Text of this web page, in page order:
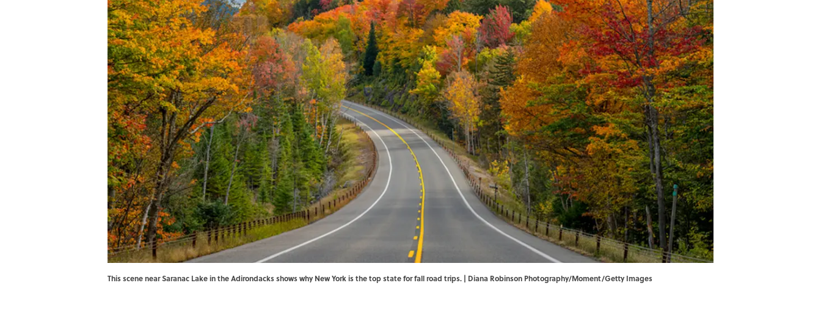
This scene near Saranac Lake in the Adirondacks shows why New York is the top state for fall road trips. | Diana Robinson Photography/Moment/Getty Images